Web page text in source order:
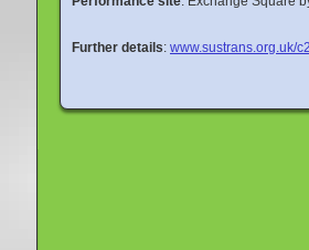
Further details: www.sustrans.org.uk/